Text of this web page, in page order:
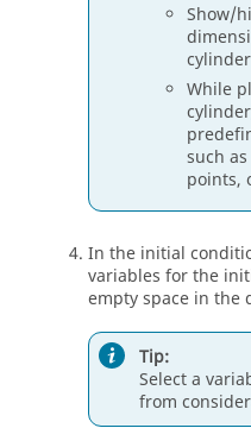
Show/
While
such
points,
In the initial
variables for the
empty space in the
Tip:
Select a
from